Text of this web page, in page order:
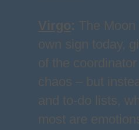
Virgo: The
own sign today,
of the
chaos – but
and to-do lists,
most are